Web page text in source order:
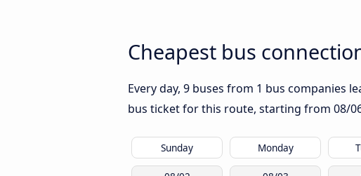
Cheapest bus
Every day, 9 buses from 1 bus companies
bus ticket for this route, starting from 08/
Sunday Monday